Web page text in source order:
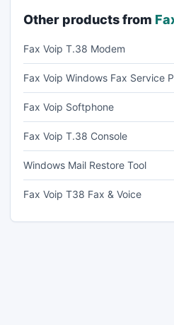
Other products from
Fax Voip T.38 Modem
Fax Voip Windows Fax Service
Fax Voip Softphone
Fax Voip T.38 Console
Windows Mail Restore Tool
Fax Voip T38 Fax & Voice